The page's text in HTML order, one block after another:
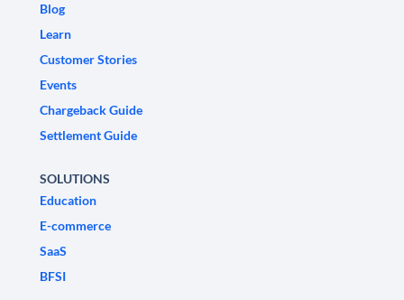
Blog
Learn
Customer Stories
Events
Chargeback Guide
Settlement Guide
SOLUTIONS
Education
E-commerce
SaaS
BFSI